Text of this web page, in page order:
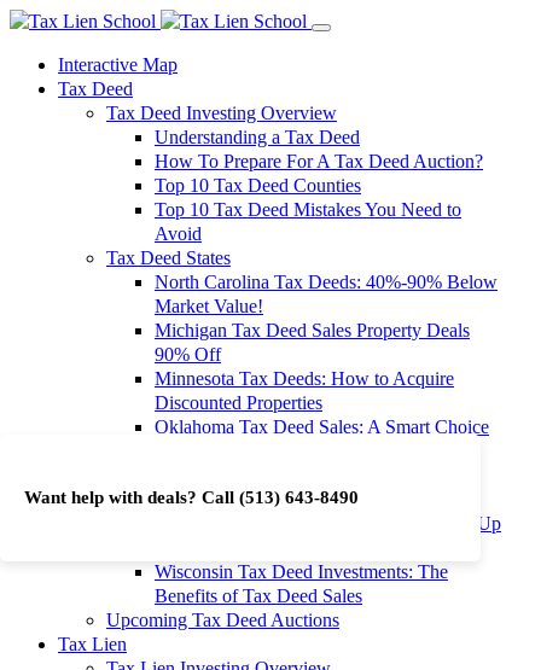
Want help with deals? Call (513) 643-8490
Interactive Map
Tax Deed
Tax Deed Investing Overview
Understanding a Tax Deed
How To Prepare For A Tax Deed Auction?
Top 10 Tax Deed Counties
Top 10 Tax Deed Mistakes You Need to
Avoid
Tax Deed States
North Carolina Tax Deeds: 40%-90% Below
Market Value!
Michigan Tax Deed Sales Property Deals
90% Off
Minnesota Tax Deeds: How to Acquire
Discounted Properties
Oklahoma Tax Deed Sales: A Smart Choice
Investment Returns
Washington Tax Deeds: Cheap Properties Up
Wisconsin Tax Deed Investments: The
Benefits of Tax Deed Sales
Upcoming Tax Deed Auctions
Tax Lien